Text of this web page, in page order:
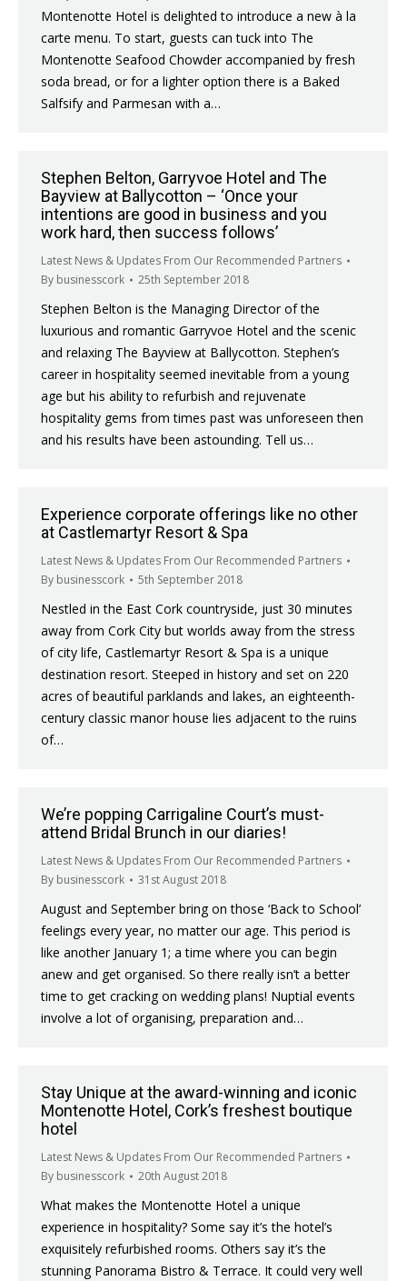
Montenotte Hotel is delighted to introduce a new à la
carte menu. To start, guests can tuck into The
Montenotte Seafood Chowder accompanied by fresh
soda bread, or for a lighter option there is a Baked
Salfsify and Parmesan with a…
Stephen Belton, Garryvoe Hotel and The
Bayview at Ballycotton – ‘Once your
intentions are good in business and you
work hard, then success follows’
Latest News & Updates From Our Recommended Partners
By businesscork 25th September 2018
Stephen Belton is the Managing Director of the
luxurious and romantic Garryvoe Hotel and the scenic
and relaxing The Bayview at Ballycotton. Stephen’s
career in hospitality seemed inevitable from a young
age but his ability to refurbish and rejuvenate
hospitality gems from times past was unforeseen then
and his results have been astounding. Tell us…
Experience corporate offerings like no other
at Castlemartyr Resort & Spa
Latest News & Updates From Our Recommended Partners
By businesscork 5th September 2018
Nestled in the East Cork countryside, just 30 minutes
away from Cork City but worlds away from the stress
of city life, Castlemartyr Resort & Spa is a unique
destination resort. Steeped in history and set on 220
acres of beautiful parklands and lakes, an eighteenth-
century classic manor house lies adjacent to the ruins
of…
We’re popping Carrigaline Court’s must-
attend Bridal Brunch in our diaries!
Latest News & Updates From Our Recommended Partners
By businesscork 31st August 2018
August and September bring on those ‘Back to School’
feelings every year, no matter our age. This period is
like another January 1; a time where you can begin
anew and get organised. So there really isn’t a better
time to get cracking on wedding plans! Nuptial events
involve a lot of organising, preparation and…
Stay Unique at the award-winning and iconic
Montenotte Hotel, Cork’s freshest boutique
hotel
Latest News & Updates From Our Recommended Partners
By businesscork 20th August 2018
What makes the Montenotte Hotel a unique
experience in hospitality? Some say it’s the hotel’s
exquisitely refurbished rooms. Others say it’s the
stunning Panorama Bistro & Terrace. It could very well